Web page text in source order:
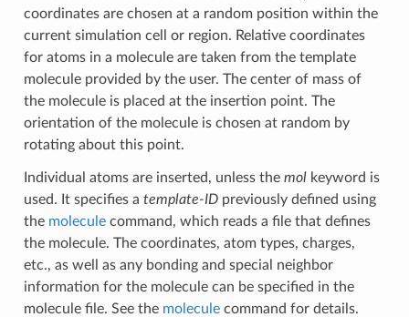
coordinates are chosen at a random position within the
current simulation cell or region. Relative coordinates
for atoms in a molecule are taken from the template
molecule provided by the user. The center of mass of
the molecule is placed at the insertion point. The
orientation of the molecule is chosen at random by
rotating about this point.
Individual atoms are inserted, unless the molkeyword is
used. It specifies a template-IDpreviously defined using
the moleculecommand, which reads a file that defines
the molecule. The coordinates, atom types, charges,
etc., as well as any bonding and special neighbor
information for the molecule can be specified in the
molecule file. See the moleculecommand for details.